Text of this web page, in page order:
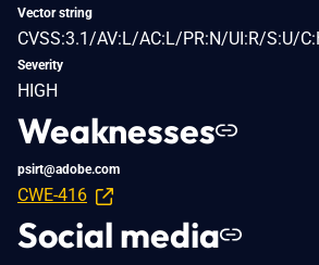
Vector string
CVSS:3.1/AV:L/AC:L/PR:N/UI:R/S:U/
Severity
HIGH
Weaknesses
psirt@adobe.com
CWE-416
Social media